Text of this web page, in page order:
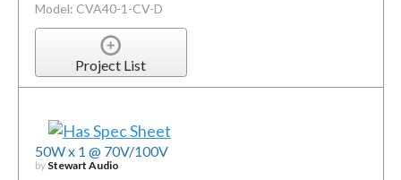
Model: CVA40-1-CV-D
Project List
50W x 1 @ 70V/100V
by Stewart Audio